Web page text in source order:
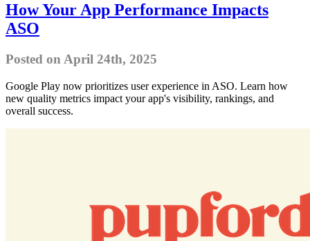
How Your App Performance Impacts
ASO
Posted on April 24th, 2025
Google Play now prioritizes user experience in ASO. Learn how
new quality metrics impact your app's visibility, rankings, and
overall success.